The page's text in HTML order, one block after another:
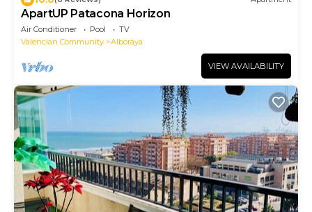
ApartUP Patacona Horizon
Air Conditioner Pool
TV
Valencian Community
Alboraya
VIEW AVAILABILITY